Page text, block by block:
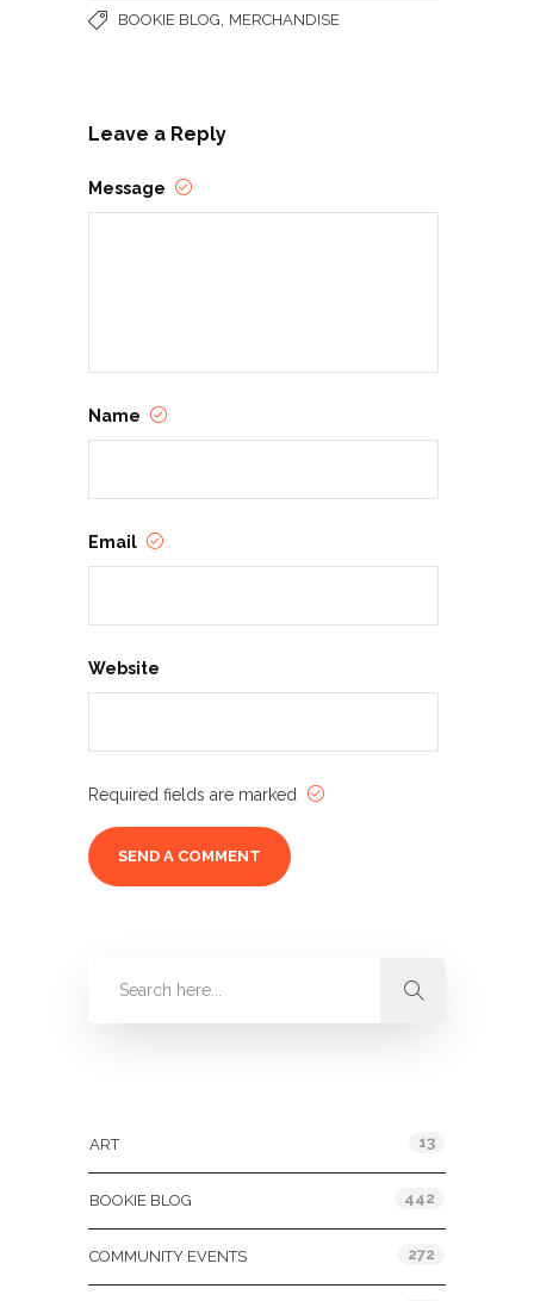
BOOKIE BLOG MERCHANDISE
Leave a Reply
Message
Name
Email
Website
Required fields are marked
ART 13
BOOKIE BLOG 442
COMMUNITY EVENTS 272